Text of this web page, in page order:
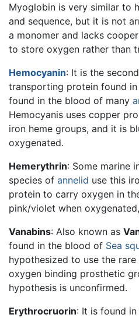
Myoglobin is very similar to
and sequence, but it is not
a monomer and lacks
to store oxygen rather than
Hemocyanin: It is the
transporting protein found
found in the blood of many
Hemocyanis uses copper
iron heme groups, and it is
oxygenated.
Hemerythrin: Some marine
species of annelid use this
protein to carry oxygen in
pink/violet when
Vanabins: Also known as
found in the blood of Sea
hypothesized to use the rare
oxygen binding prosthetic
hypothesis is unconfirmed.
Erythrocruorin: It is found in